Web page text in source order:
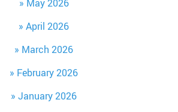
May 2026
April 2026
March 2026
February 2026
January 2026